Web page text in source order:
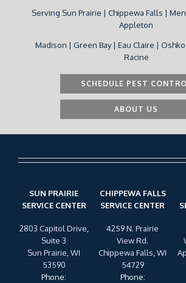
Serving Sun Prairie | Chippewa Falls |
Appleton
Madison | Green Bay | Eau Claire |
Racine
SCHEDULE PEST
ABOUT US
SUN PRAIRIE
SERVICE CENTER
2803 Capitol Drive,
Suite 3
Sun Prairie, WI
53590
Phone:
CHIPPEWA FALLS
SERVICE CENTER
4259 N. Prairie
View Rd.
Chippewa Falls, WI
54729
Phone: